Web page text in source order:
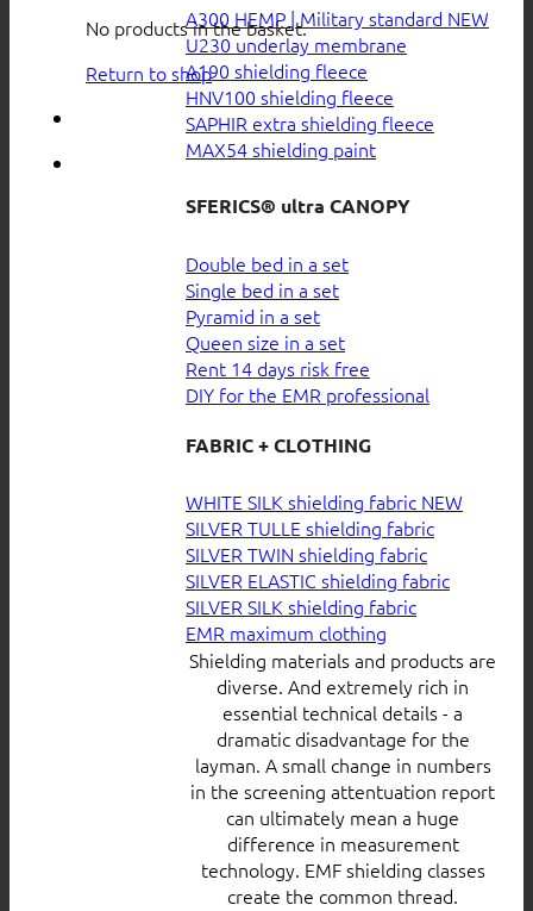
No products in the basket.
Return to shop
A300 HEMP | Military standard
U230 underlay membrane
A190 shielding fleece
HNV100 shielding fleece
SAPHIR extra shielding fleece
MAX54 shielding paint
SFERICS® ultra CANOPY
Double bed in a set
Single bed in a set
Pyramid in a set
Queen size in a set
Rent 14 days risk free
DIY for the EMR professional
FABRIC + CLOTHING
WHITE SILK shielding fabric
SILVER TULLE shielding fabric
SILVER TWIN shielding fabric
SILVER ELASTIC shielding fabric
SILVER SILK shielding fabric
EMR maximum clothing
Shielding materials and products are
diverse. And extremely rich in
essential technical details - a
dramatic disadvantage for the
layman. A small change in numbers
in the screening attentuation report
can ultimately mean a huge
difference in measurement
technology. EMF shielding classes
create the common thread.